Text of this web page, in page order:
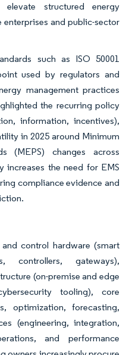
elevate structured energy
and public-sector
such as ISO 50001
used by regulators and
management practices
the recurring policy
information, incentives),
in 2025 around Minimum
(MEPS) changes across
increases the need for EMS
compliance evidence and
control hardware (smart
controllers, gateways),
(on-premise and edge
tooling), core
optimization, forecasting,
(engineering, integration,
and performance